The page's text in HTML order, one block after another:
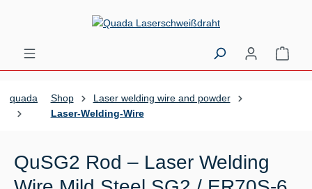
Skip to main content
quada Shop
Laser welding wire and powder
Laser-Welding-Wire
QuSG2 Rod – Laser Welding